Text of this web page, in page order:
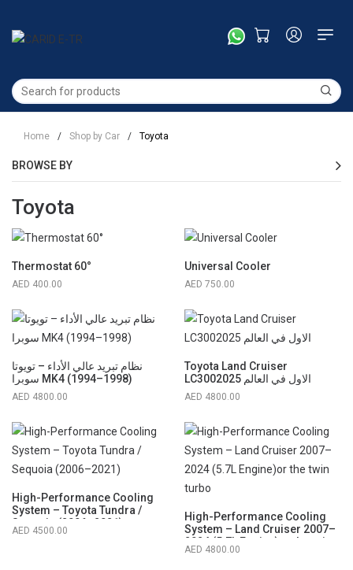
Home / Shop by Car / Toyota
BROWSE BY
Toyota
Thermostat 60°
400.00
Universal Cooler
750.00
نظام تبريد عالي الأداء – تويوتا
سوبرا MK4 (1994–1998)
4800.00
Toyota Land Cruiser
LC3002025 الاول في العالم
4800.00
High-Performance Cooling
System – Toyota Tundra /
Sequoia (2006–2021)
4500.00
High-Performance Cooling
System – Land Cruiser 2007–
2024 (5.7L Engine)or the twin
turbo4800.00